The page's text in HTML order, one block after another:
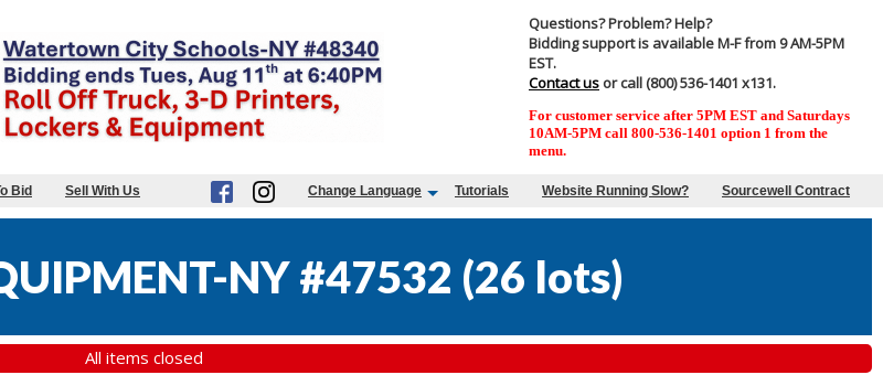
Questions? Problem? Help?
Bidding support is available M-F from 9 AM-5PM
EST.
Contact us or call (800) 536-1401 x131.
For customer service after 5PM EST and Saturdays
10AM-5PM call 800-536-1401 option 1 from the
menu.
Bid Sell With Us Change Language Tutorials Website Running Slow? Sourcewell Contract
NY #47532 (26 lots)
All items closed